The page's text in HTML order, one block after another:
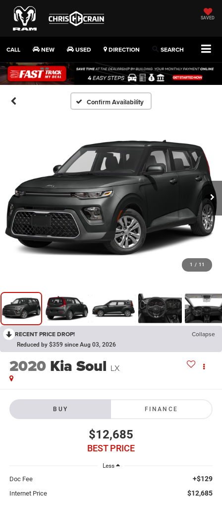
SAVED
CALL NEW USED DIRECTION SEARCH
Confirm Availability
1 / 11
RECENT PRICE DROP! Collapse
Reduced by $359 since Aug 03, 2026
2020 Kia Soul LX
BUY FINANCE
$12,685
BEST PRICE
Less
Doc Fee +$129
Internet Price $12,685